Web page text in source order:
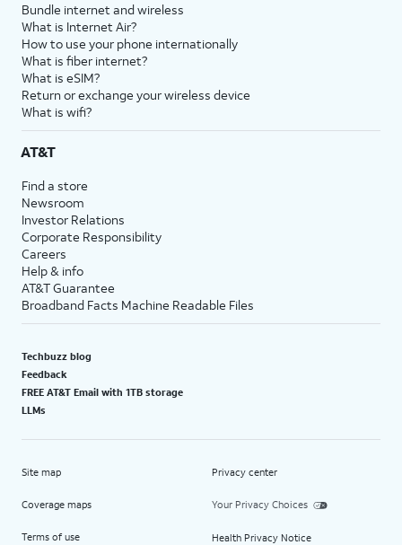
Bundle internet and wireless
What is Internet Air?
How to use your phone internationally
What is fiber internet?
What is eSIM?
Return or exchange your wireless device
What is wifi?
AT&T
Find a store
Newsroom
Investor Relations
Corporate Responsibility
Careers
Help & info
AT&T Guarantee
Broadband Facts Machine Readable Files
Techbuzz blog
Feedback
FREE AT&T Email with 1TB storage
LLMs
Site map
Coverage maps
Terms of use
Privacy center
Your Privacy Choices
Health Privacy Notice